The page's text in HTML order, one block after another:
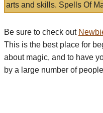
arts and skills. Spells Of
Be sure to check out
This is the best place for
about magic, and to have
by a large number of